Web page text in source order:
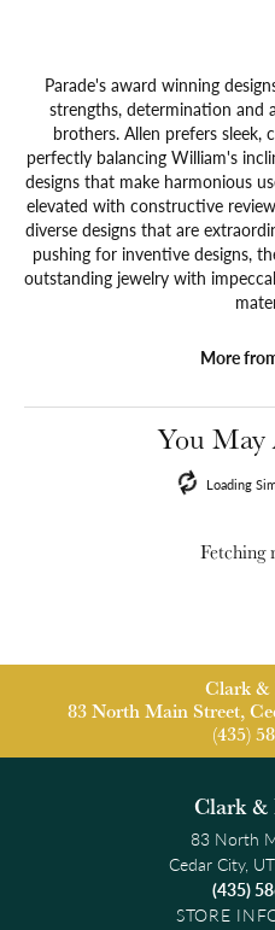
Parade's award winning
strengths, determination
brothers. Allen prefers sleek,
perfectly balancing William's
designs that make harmonious
elevated with constructive
diverse designs that are
pushing for inventive designs,
outstanding jewelry with
More
You May
Loading
Fetching
Clark
83 North Main Street,
(435)
Clark
83 North
Cedar City,
(435)
STORE